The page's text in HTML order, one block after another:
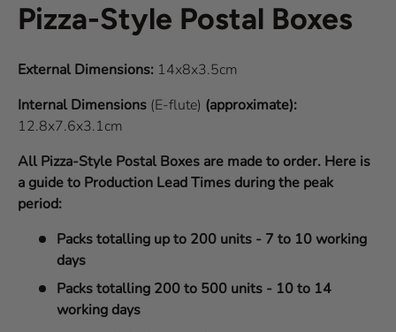
Pizza-Style Postal Boxes
External Dimensions: 14x8x3.5cm
Internal Dimensions (E-flute) (approximate):
12.8x7.6x3.1cm
All Pizza-Style Postal Boxes are made to order. Here is
a guide to Production Lead Times during the peak
period:
Packs totalling up to 200 units - 7 to 10 working
days
Packs totalling 200 to 500 units - 10 to 14
working days